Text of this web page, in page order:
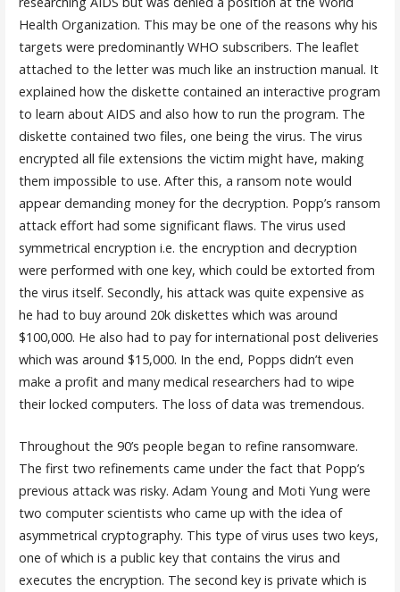
Health Organization. This may be one of the reasons why his
targets were predominantly WHO subscribers. The leaflet
attached to the letter was much like an instruction manual. It
explained how the diskette contained an interactive program
to learn about AIDS and also how to run the program. The
diskette contained two files, one being the virus. The virus
encrypted all file extensions the victim might have, making
them impossible to use. After this, a ransom note would
appear demanding money for the decryption. Popp’s ransom
attack effort had some significant flaws. The virus used
symmetrical encryption i.e. the encryption and decryption
were performed with one key, which could be extorted from
the virus itself. Secondly, his attack was quite expensive as
he had to buy around 20k diskettes which was around
$100,000. He also had to pay for international post deliveries
which was around $15,000. In the end, Popps didn’t even
make a profit and many medical researchers had to wipe
their locked computers. The loss of data was tremendous.
Throughout the 90’s people began to refine ransomware.
The first two refinements came under the fact that Popp’s
previous attack was risky. Adam Young and Moti Yung were
two computer scientists who came up with the idea of
asymmetrical cryptography. This type of virus uses two keys,
one of which is a public key that contains the virus and
executes the encryption. The second key is private which is